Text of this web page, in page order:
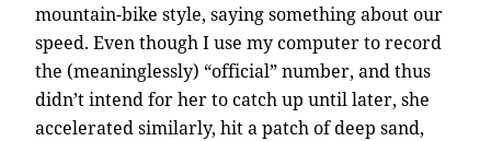
mountain-bike style, saying something about our
speed. Even though I use my computer to record
the (meaninglessly) “official” number, and thus
didn’t intend for her to catch up until later, she
accelerated similarly, hit a patch of deep sand,